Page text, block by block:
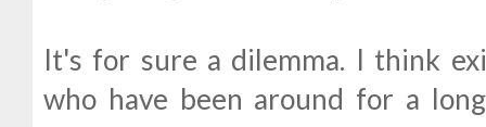
It's for sure a dilemma. I think
who have been around for a